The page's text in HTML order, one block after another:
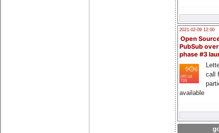
2021-02-09 12:00
Open
PubSub
phase #3
call
available